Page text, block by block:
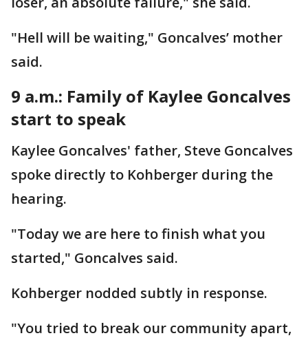
"Hell will be waiting," Goncalves’ mother
said.
9 a.m.: Family of Kaylee Goncalves
start to speak
Kaylee Goncalves' father, Steve Goncalves
spoke directly to Kohberger during the
hearing.
"Today we are here to finish what you
started," Goncalves said.
Kohberger nodded subtly in response.
"You tried to break our community apart,